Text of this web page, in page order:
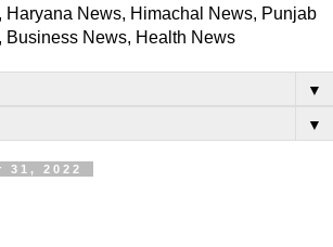
Haryana News, Himachal News, Punjab
Business News, Health News
▼
▼
31, 2022